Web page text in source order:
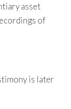
asset
of
is later